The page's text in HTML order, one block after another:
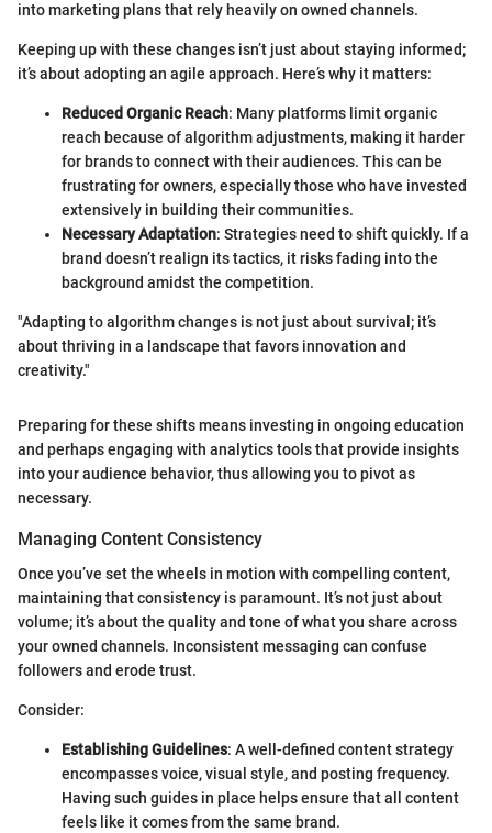
into marketing plans that rely heavily on owned channels.
Keeping up with these changes isn’t just about staying informed;
it’s about adopting an agile approach. Here’s why it matters:
Reduced Organic Reach: Many platforms limit organic
reach because of algorithm adjustments, making it harder
for brands to connect with their audiences. This can be
frustrating for owners, especially those who have invested
extensively in building their communities.
Necessary Adaptation: Strategies need to shift quickly. If a
brand doesn’t realign its tactics, it risks fading into the
background amidst the competition.
"Adapting to algorithm changes is not just about survival; it’s
about thriving in a landscape that favors innovation and
creativity."
Preparing for these shifts means investing in ongoing education
and perhaps engaging with analytics tools that provide insights
into your audience behavior, thus allowing you to pivot as
necessary.
Managing Content Consistency
Once you’ve set the wheels in motion with compelling content,
maintaining that consistency is paramount. It’s not just about
volume; it’s about the quality and tone of what you share across
your owned channels. Inconsistent messaging can confuse
followers and erode trust.
Consider:
Establishing Guidelines: A well-defined content strategy
encompasses voice, visual style, and posting frequency.
Having such guides in place helps ensure that all content
feels like it comes from the same brand.